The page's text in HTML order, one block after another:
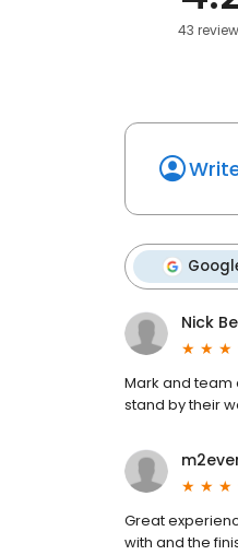
43
Nick
Mark and team
stand by their
Great
with and the